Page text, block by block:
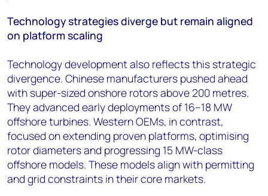
Technology strategies diverge but remain aligned
on platform scaling
Technology development also reflects this strategic
divergence. Chinese manufacturers pushed ahead
with super-sized onshore rotors above 200 metres.
They advanced early deployments of 16–18 MW
offshore turbines. Western OEMs, in contrast,
focused on extending proven platforms, optimising
rotor diameters and progressing 15 MW-class
offshore models. These models align with permitting
and grid constraints in their core markets.